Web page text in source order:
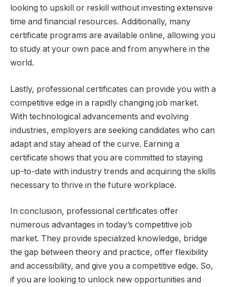
looking to upskill or reskill without investing extensive
time and financial resources. Additionally, many
certificate programs are available online, allowing you
to study at your own pace and from anywhere in the
world.
Lastly, professional certificates can provide you with a
competitive edge in a rapidly changing job market.
With technological advancements and evolving
industries, employers are seeking candidates who can
adapt and stay ahead of the curve. Earning a
certificate shows that you are committed to staying
up-to-date with industry trends and acquiring the skills
necessary to thrive in the future workplace.
In conclusion, professional certificates offer
numerous advantages in today’s competitive job
market. They provide specialized knowledge, bridge
the gap between theory and practice, offer flexibility
and accessibility, and give you a competitive edge. So,
if you are looking to unlock new opportunities and